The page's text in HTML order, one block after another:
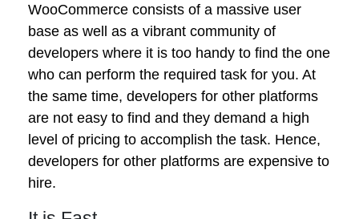
WooCommerce consists of a massive user
base as well as a vibrant community of
developers where it is too handy to find the one
who can perform the required task for you. At
the same time, developers for other platforms
are not easy to find and they demand a high
level of pricing to accomplish the task. Hence,
developers for other platforms are expensive to
hire.